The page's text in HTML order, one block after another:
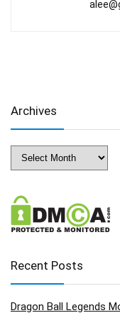
Archives
Archives
Recent Posts
Dragon Ball Legends